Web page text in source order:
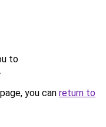
to
.
you can return to